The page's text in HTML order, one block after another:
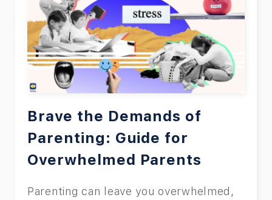
Brave the Demands of
Parenting: Guide for
Overwhelmed Parents
Parenting can leave you overwhelmed,